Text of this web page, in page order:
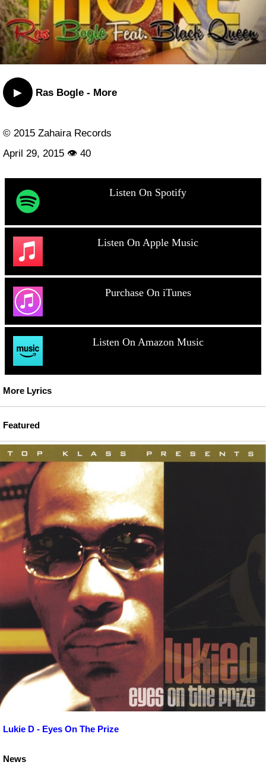
▶ Ras Bogle - More
© 2015 Zahaira Records
April 29, 2015 👁 40
Listen On Spotify
Listen On Apple Music
Purchase On iTunes
Listen On Amazon Music
More Lyrics
Featured
Lukie D - Eyes On The Prize
News